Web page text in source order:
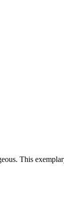
This